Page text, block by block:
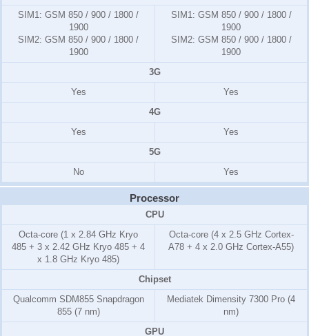
SIM1: GSM 850 / 900 / 1800 /
1900
SIM2: GSM 850 / 900 / 1800 /
1900
SIM1: GSM 850 / 900 / 1800 /
1900
SIM2: GSM 850 / 900 / 1800 /
1900
3G
Yes
Yes
4G
Yes
Yes
5G
No
Yes
Processor
CPU
Octa-core (1 x 2.84 GHz Kryo
485 + 3 x 2.42 GHz Kryo 485 + 4
x 1.8 GHz Kryo 485)
Octa-core (4 x 2.5 GHz Cortex-
A78 + 4 x 2.0 GHz Cortex-A55)
Chipset
Qualcomm SDM855 Snapdragon
855 (7 nm)
Mediatek Dimensity 7300 Pro (4
nm)
GPU